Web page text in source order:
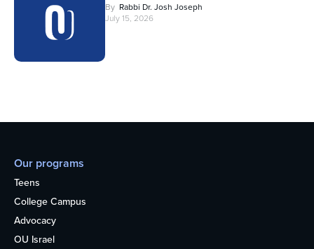
By Rabbi Dr. Josh Joseph
July 15, 2026
Our programs
Teens
College Campus
Advocacy
OU Israel